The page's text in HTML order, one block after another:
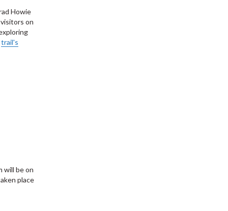
Howie
on
trail's
will be on
place